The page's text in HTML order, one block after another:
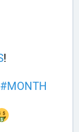
!
#MONTH